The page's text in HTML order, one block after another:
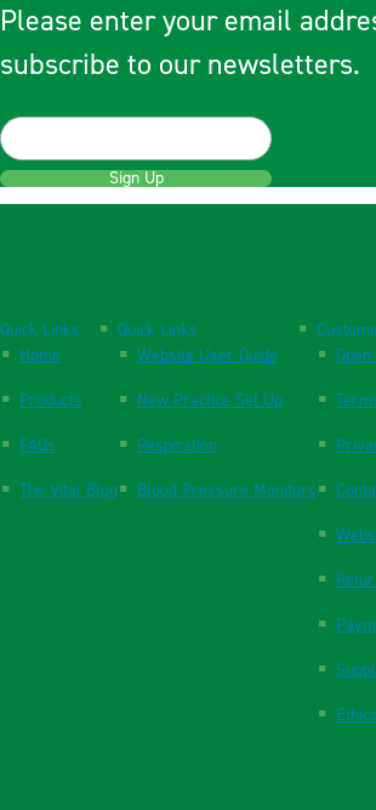
Please enter your email
subscribe to our newsletters.
Sign Up
Quick Links
Home
Products
FAQs
The Vital Blog
Quick Links
Website User Guide
New Practice Set Up
Respiration
Blood Pressure Monitors